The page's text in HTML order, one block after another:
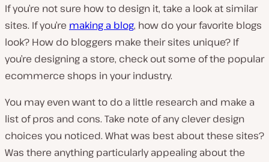
If you’re not sure how to design it, take a look at similar
sites. If you’re making a blog, how do your favorite blogs
look? How do bloggers make their sites unique? If
you’re designing a store, check out some of the popular
ecommerce shops in your industry.
You may even want to do a little research and make a
list of pros and cons. Take note of any clever design
choices you noticed. What was best about these sites?
Was there anything particularly appealing about the